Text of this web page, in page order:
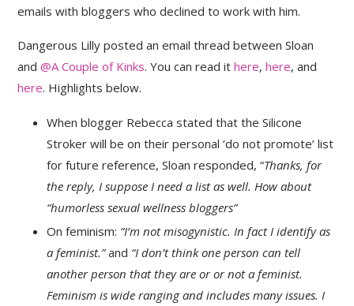
emails with bloggers who declined to work with him.
Dangerous Lilly posted an email thread between Sloan
and@A Couple of Kinks. You can read ithere,here, and
here. Highlights below.
When blogger Rebecca stated that the Silicone
Stroker will be on their personal ‘do not promote’ list
for future reference, Sloan responded, “Thanks, for
the reply, I suppose I need a list as well. How about
“humorless sexual wellness bloggers”
On feminism: “I’m not misogynistic. In fact I identify as
a feminist.”and “I don’t think one person can tell
another person that they are or or not a feminist.
Feminism is wide ranging and includes many issues. I